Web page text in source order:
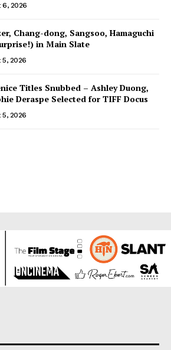
6, 2026
Chang-dong, Sangsoo, Hamaguchi
in Main Slate
5, 2026
Titles Snubbed – Ashley Duong,
Deraspe Selected for TIFF Docus
5, 2026